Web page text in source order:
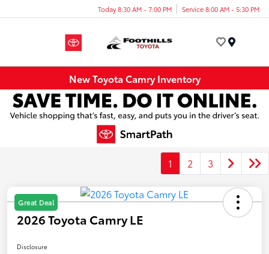
Today 8:30 AM - 7:00 PM Service 8:00 AM - 5:30 PM
New Toyota Camry Inventory
1 2 3
Great Deal
2026 Toyota Camry LE
Disclosure